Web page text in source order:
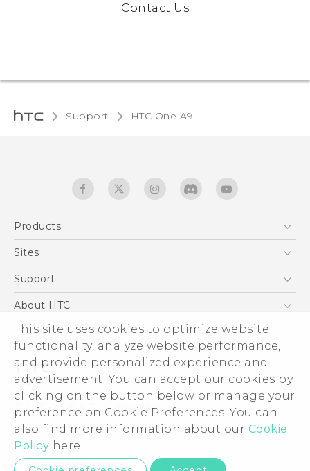
This site uses cookies to optimize website
functionality, analyze website performance,
and provide personalized experience and
advertisement. You can accept our cookies by
clicking on the button below or manage your
preference on Cookie Preferences. You can
also find more information about our Cookie
Policy here.
Contact Us
Support HTC One A9‎
Products
5G
EXODUS
VIVE
Sites
HTC Dev
Support
Support Center
Warranty Statement
Service Bulletin
About HTC
ESG
Investor
Privacy Policy
Product Security
Careers
Security and Privacy Whitepaper
© 2011-2026 HTC Corporation
Legal terms
Privacy Contact: Global-Privacy@htc.com